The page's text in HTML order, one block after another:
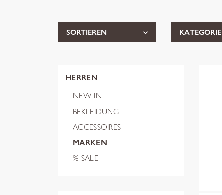
SORTIEREN KATEGORIE
HERREN
NEW IN
BEKLEIDUNG
ACCESSOIRES
MARKEN
% SALE